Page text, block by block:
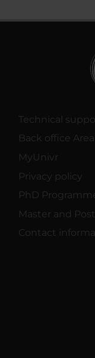
Technical
Back office
MyUnivr
Privacy policy
PhD
Master and
Contact